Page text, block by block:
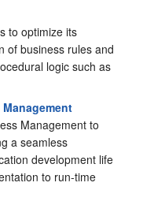
to optimize its
of business rules and
logic such as
Management to
a seamless
development life
to run-time